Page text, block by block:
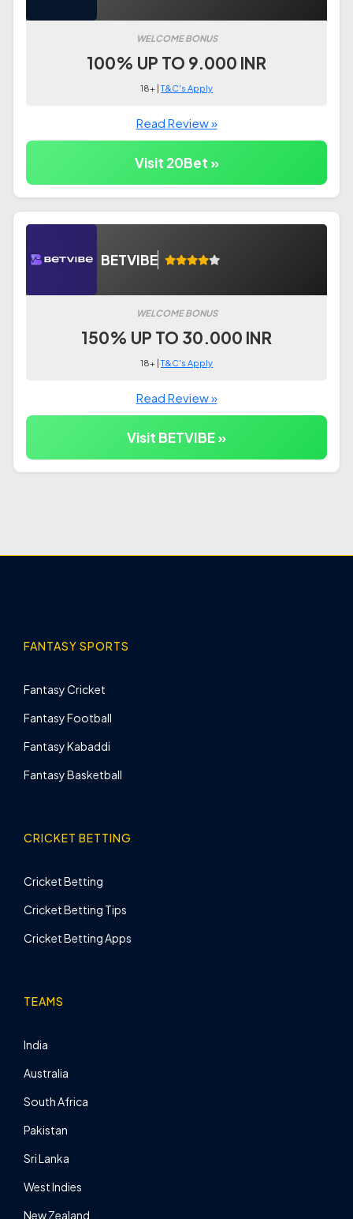
WELCOME BONUS
100% UP TO 9.000 INR
18+ |T&C's Apply
Read Review »
Visit 20Bet »
BETVIBE
WELCOME BONUS
150% UP TO 30.000 INR
18+ |T&C's Apply
Read Review »
Visit BETVIBE »
FANTASY SPORTS
Fantasy Cricket
Fantasy Football
Fantasy Kabaddi
Fantasy Basketball
CRICKET BETTING
Cricket Betting
Cricket Betting Tips
Cricket Betting Apps
TEAMS
India
Australia
South Africa
Pakistan
Sri Lanka
West Indies
New Zealand